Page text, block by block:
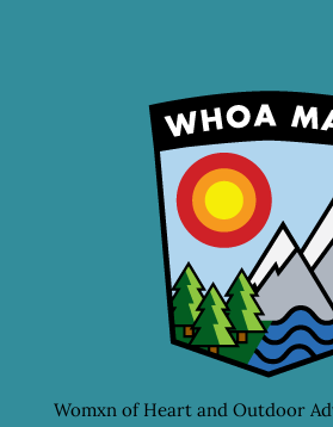
Womxn of Heart and Outdoor